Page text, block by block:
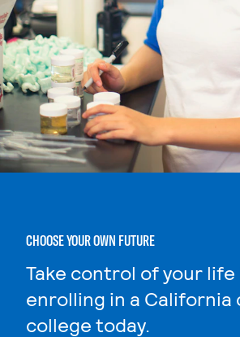
CHOOSE YOUR OWN FUTURE
Take control of your life
enrolling in a California
college today.